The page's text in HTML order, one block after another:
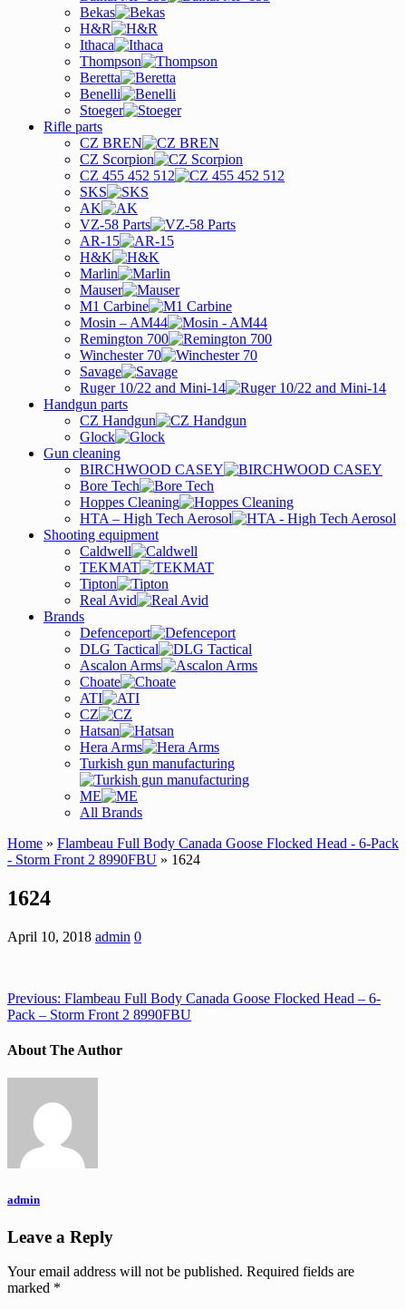
Bekas
H&R
Ithaca
Thompson
Beretta
Benelli
Stoeger
Rifle parts
CZ BREN
CZ Scorpion
CZ 455 452 512
SKS
AK
VZ-58 Parts
AR-15
H&K
Marlin
Mauser
M1 Carbine
Mosin – AM44
Remington 700
Winchester 70
Savage
Ruger 10/22 and Mini-14
Handgun parts
CZ Handgun
Glock
Gun cleaning
BIRCHWOOD CASEY
Bore Tech
Hoppes Cleaning
HTA – High Tech Aerosol
Shooting equipment
Caldwell
TEKMAT
Tipton
Real Avid
Brands
Defenceport
DLG Tactical
Ascalon Arms
Choate
ATI
CZ
Hatsan
Hera Arms
Turkish gun manufacturing
ME
All Brands
Home » Flambeau Full Body Canada Goose Flocked Head - 6-Pack
- Storm Front 2 8990FBU » 1624
1624
April 10, 2018 admin 0
Previous: Flambeau Full Body Canada Goose Flocked Head – 6-
Pack – Storm Front 2 8990FBU
About The Author
admin
Leave a Reply
Your email address will not be published. Required fields are
marked *